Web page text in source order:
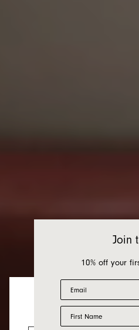
Looks like you’re
Join
10% off your
Email
First Name